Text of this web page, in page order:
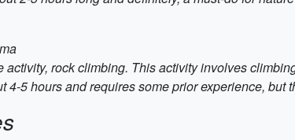
rock climbing. This activity involves
4-5 hours and requires some prior experience, but